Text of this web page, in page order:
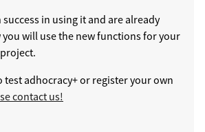
in using it and are already
you will use the new functions for your
test adhocracy+ or register your own
contact us!